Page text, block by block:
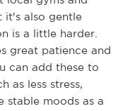
it's also gentle
is a little harder.
great patience and
can add these to
as less stress,
stable moods as a